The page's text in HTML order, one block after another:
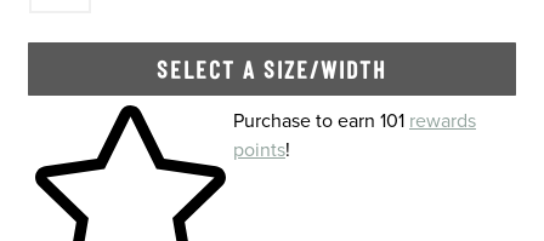
SELECT A SIZE/WIDTH
Skip to your shopping cartPurchase to earn 101 rewards
points!